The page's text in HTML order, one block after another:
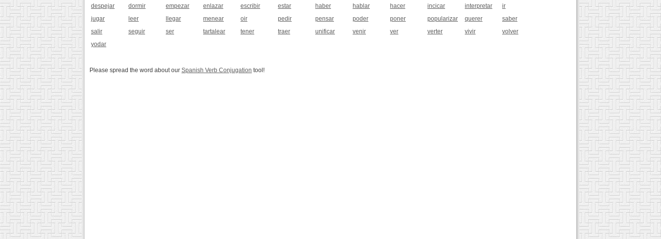
despejar
dormir empezar enlazar escribir estar haber hablar hacer incicar interpretar
ir
jugar
leer llegar menear oir pedir pensar poder poner popularizar querer
saber
salir
seguir ser tartalear tener traer unificar venir ver verter vivir
volver
yodar
Please spread the word about our Spanish Verb Conjugation tool!